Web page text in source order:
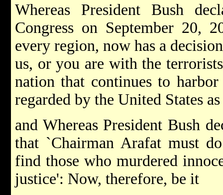
Whereas President Bush
Congress on September 20,
every region, now has a
us, or you are with the
nation that continues to
regarded by the United States
and Whereas President Bush
that `Chairman Arafat must
find those who murdered
justice': Now, therefore, be it